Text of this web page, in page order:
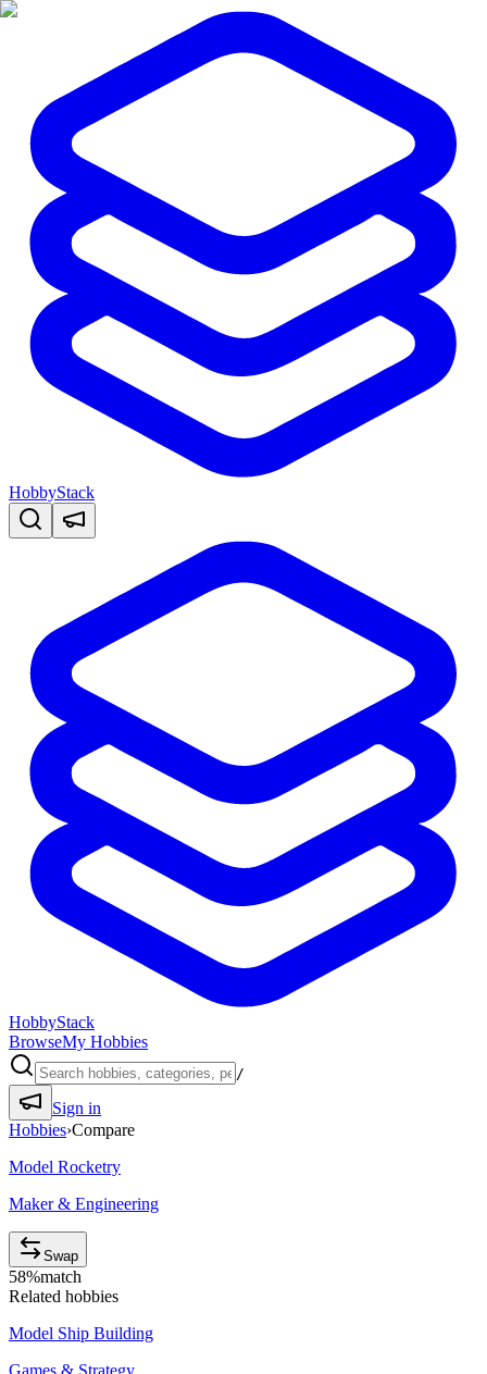
HobbyStack
HobbyStack
BrowseMy Hobbies
/
Sign in
Hobbies›Compare
Model Rocketry
Maker & Engineering
Swap
58%match
Related hobbies
Model Ship Building
Games & Strategy